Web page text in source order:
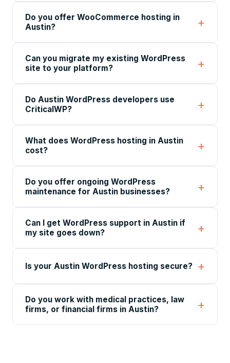
Do you offer WooCommerce hosting in
Austin?
Can you migrate my existing WordPress
site to your platform?
Do Austin WordPress developers use
CriticalWP?
What does WordPress hosting in Austin
cost?
Do you offer ongoing WordPress
maintenance for Austin businesses?
Can I get WordPress support in Austin if
my site goes down?
Is your Austin WordPress hosting secure?
Do you work with medical practices, law
firms, or financial firms in Austin?